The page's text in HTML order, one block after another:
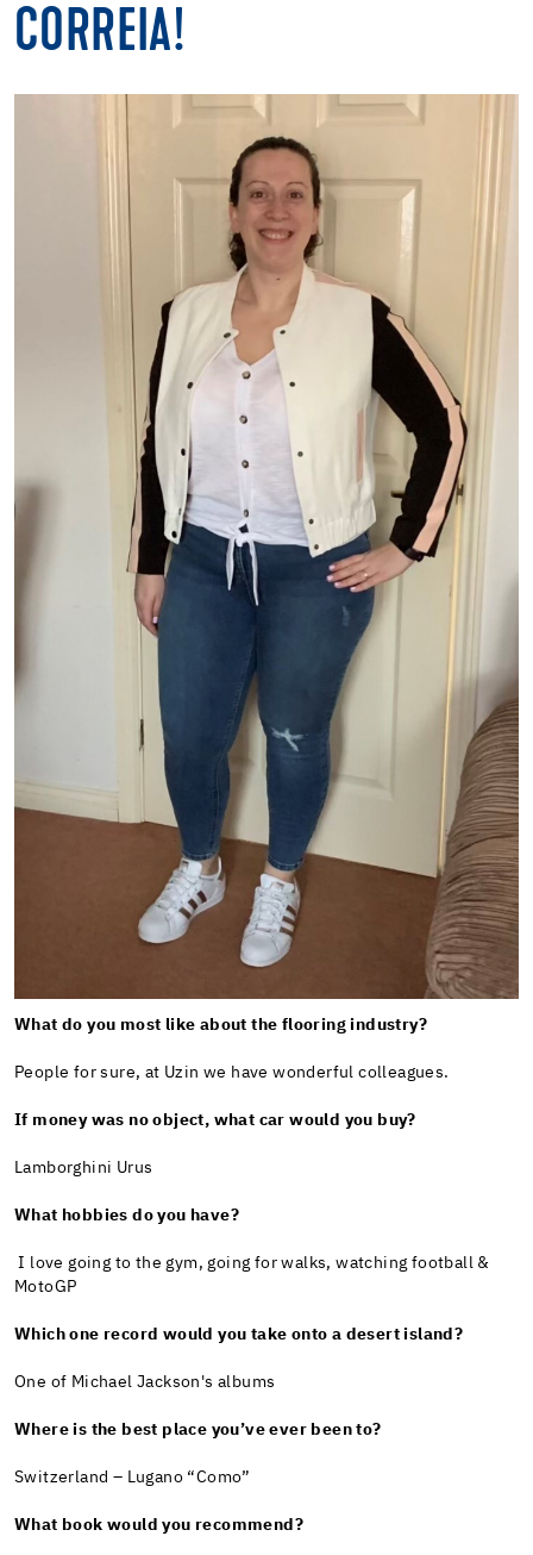
CORREIA!
What do you most like about the flooring industry?
People for sure, at Uzin we have wonderful colleagues.
If money was no object, what car would you buy?
Lamborghini Urus
What hobbies do you have?
I love going to the gym, going for walks, watching football &
MotoGP
Which one record would you take onto a desert island?
One of Michael Jackson's albums
Where is the best place you’ve ever been to?
Switzerland – Lugano “Como”
What book would you recommend?